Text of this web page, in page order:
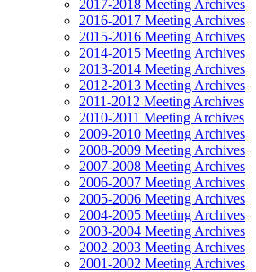
2017-2018 Meeting Archives
2016-2017 Meeting Archives
2015-2016 Meeting Archives
2014-2015 Meeting Archives
2013-2014 Meeting Archives
2012-2013 Meeting Archives
2011-2012 Meeting Archives
2010-2011 Meeting Archives
2009-2010 Meeting Archives
2008-2009 Meeting Archives
2007-2008 Meeting Archives
2006-2007 Meeting Archives
2005-2006 Meeting Archives
2004-2005 Meeting Archives
2003-2004 Meeting Archives
2002-2003 Meeting Archives
2001-2002 Meeting Archives